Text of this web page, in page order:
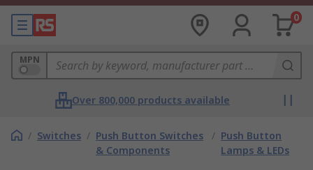
0
MPN
Over 800,000 products available
/ Switches / Push Button Switches
& Components
/ Push Button
Lamps & LEDs